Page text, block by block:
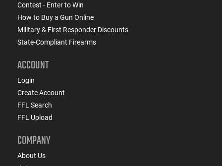
Contest - Enter to Win
How to Buy a Gun Online
Military & First Responder Discounts
State-Compliant Firearms
ACCOUNT
Login
Create Account
FFL Search
FFL Upload
COMPANY
About Us